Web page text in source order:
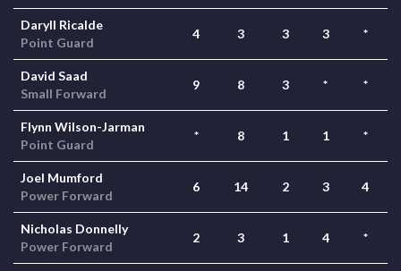
Daryll Ricalde
Point Guard
4 3 3 3 *
David Saad
Small Forward
9 8 3 * *
Flynn Wilson-Jarman
Point Guard
* 8 1 1 *
Joel Mumford
Power Forward
6 14 2 3 4
Nicholas Donnelly
Power Forward
2 3 1 4 *